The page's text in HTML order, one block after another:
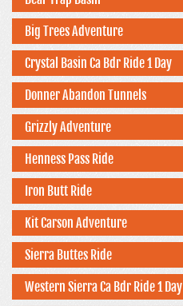
Big Trees Adventure
Crystal Basin Ca Bdr Ride 1 Day
Donner Abandon Tunnels
Grizzly Adventure
Henness Pass Ride
Iron Butt Ride
Kit Carson Adventure
Sierra Buttes Ride
Western Sierra Ca Bdr Ride 1 Day